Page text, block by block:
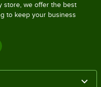
store, we offer the best
to keep your business